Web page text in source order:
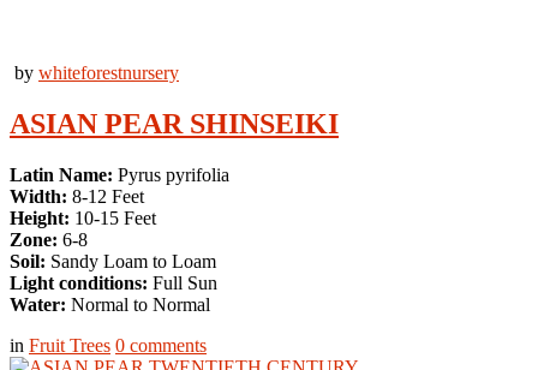
by whiteforestnursery
ASIAN PEAR SHINSEIKI
Latin Name: Pyrus pyrifolia
Width: 8-12 Feet
Height: 10-15 Feet
Zone: 6-8
Soil: Sandy Loam to Loam
Light conditions: Full Sun
Water: Normal to Normal
in Fruit Trees 0 comments